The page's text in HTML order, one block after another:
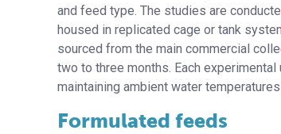
and feed type. The studies are
housed in replicated cage or tank
sourced from the main commercial
two to three months. Each
maintaining ambient water
Formulated feeds